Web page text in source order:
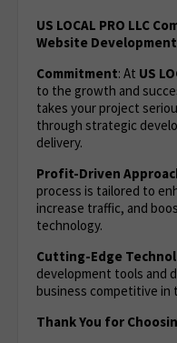
US LOCAL PRO LLC
Website
Commitment: At US
to the growth and
takes your project
through strategic
delivery.
Profit-Driven
process is tailored to
increase traffic, and
technology.
Cutting-Edge
development tools and
business competitive in
Thank You for